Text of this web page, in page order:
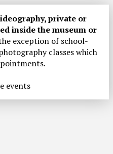
private or
inside the museum or
exception of school-
classes which
events